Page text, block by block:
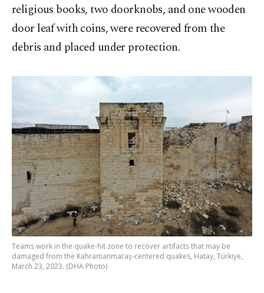
religious books, two doorknobs, and one wooden
door leaf with coins, were recovered from the
debris and placed under protection.
Teams work in the quake-hit zone to recover artifacts that may be
damaged from the Kahramanmaraş-centered quakes, Hatay, Türkiye,
March 23, 2023. (DHA Photo)